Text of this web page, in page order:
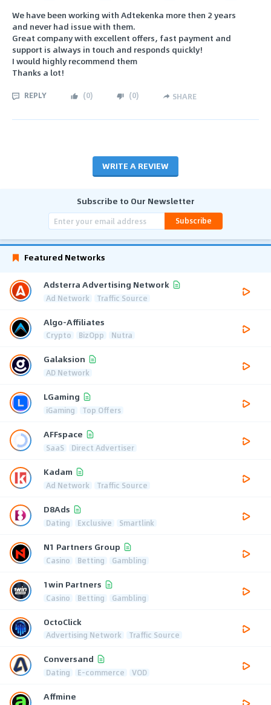
We have been working with Adtekenka more then 2 years
and never had issue with them.
Great company with excellent offers, fast payment and
support is always in touch and responds quickly!
I would highly recommend them
Thanks a lot!
REPLY (0) (0) SHARE
WRITE A REVIEW
Subscribe to Our Newsletter
Subscribe
Featured Networks
Adsterra Advertising Network
Ad Network Traffic Source
Algo-Affiliates
Crypto BizOpp Nutra
Galaksion
AD Network
LGaming
iGaming Top Offers
AFFspace
SaaS Direct Advertiser
Kadam
Ad Network Traffic Source
D8Ads
Dating Exclusive Smartlink
N1 Partners Group
Casino Betting Gambling
1win Partners
Casino Betting Gambling
OctoClick
Advertising Network Traffic Source
Conversand
Dating E-commerce VOD
Affmine